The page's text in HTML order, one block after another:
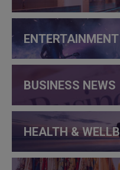
ENTERTAINMENT
BUSINESS NEWS
HEALTH &